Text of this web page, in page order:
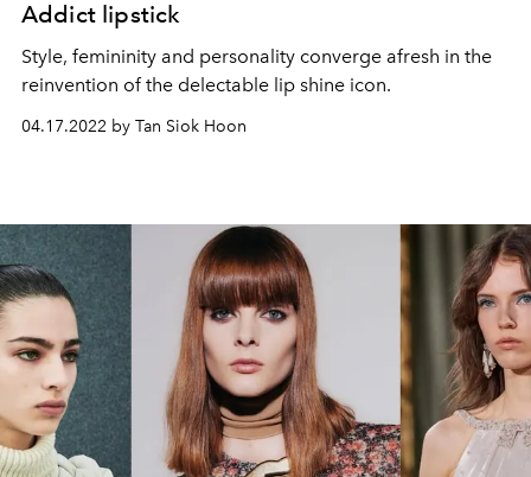
Addict lipstick
Style, femininity and personality converge afresh in the
reinvention of the delectable lip shine icon.
04.17.2022 by Tan Siok Hoon